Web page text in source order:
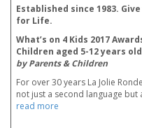
Established since 1983.
for Life.
What’s on 4 Kids 2017
Children aged 5-12 years
by Parents & Children
For over 30 years La Jolie
not just a second language
read more